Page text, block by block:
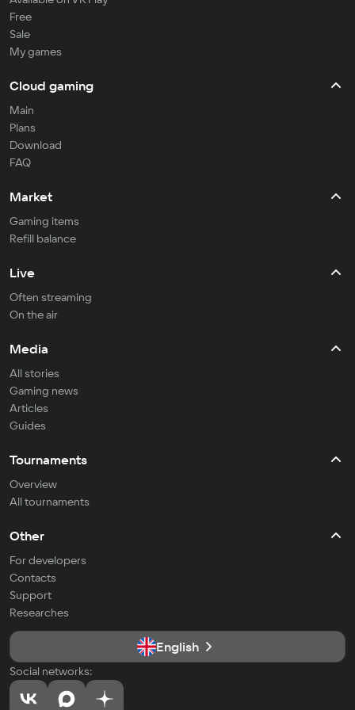
Free
Sale
My games
Cloud gaming
Main
Plans
Download
FAQ
Market
Gaming items
Refill balance
Live
Often streaming
On the air
Media
All stories
Gaming news
Articles
Guides
Tournaments
Overview
All tournaments
Other
For developers
Contacts
Support
Researches
English
Social networks: